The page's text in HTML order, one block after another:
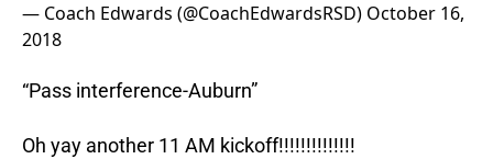
— Coach Edwards (@CoachEdwardsRSD) October 16,
2018
“Pass interference-Auburn”
Oh yay another 11 AM kickoff!!!!!!!!!!!!!!